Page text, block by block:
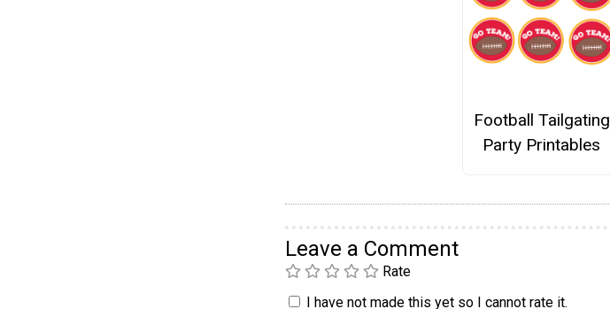
Football Tailgating
Party Printables
Leave a Comment
Rate
I have not made this yet so I cannot rate it.